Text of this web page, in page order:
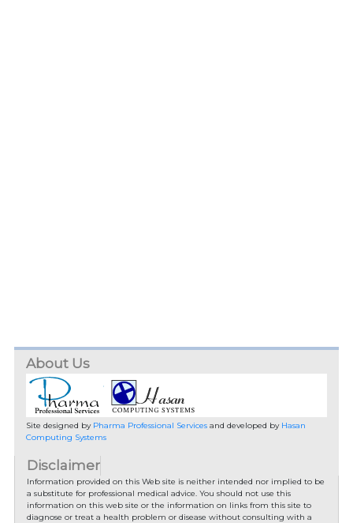
About Us
Site designed by Pharma Professional Servicesand developed by Hasan
Computing Systems
Disclaimer
Information provided on this Web site is neither intended nor implied to be
a substitute for professional medical advice. You should not use this
information on this web site or the information on links from this site to
diagnose or treat a health problem or disease without consulting with a